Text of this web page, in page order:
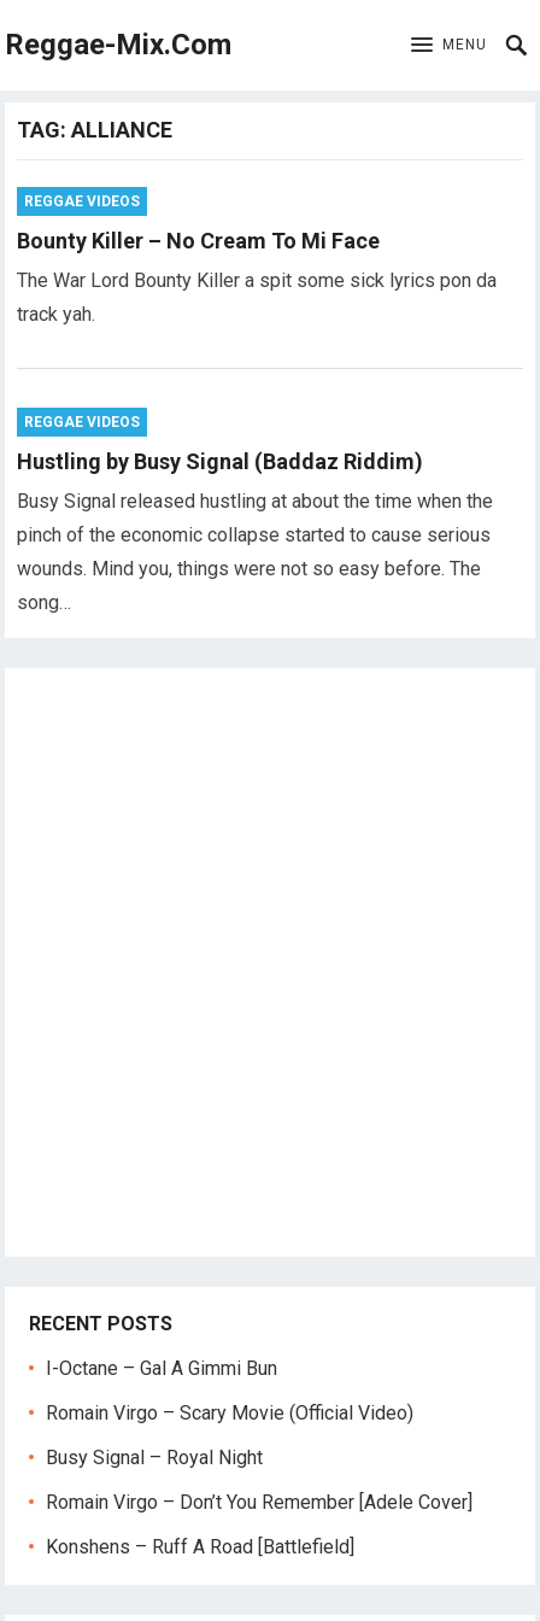
Reggae-Mix.Com MENU
TAG:ALLIANCE
REGGAE VIDEOS
Bounty Killer – No Cream To Mi Face
The War Lord Bounty Killer a spit some sick lyrics pon da
track yah.
REGGAE VIDEOS
Hustling by Busy Signal (Baddaz Riddim)
Busy Signal released hustling at about the time when the
pinch of the economic collapse started to cause serious
wounds. Mind you, things were not so easy before. The
song…
RECENT POSTS
I-Octane – Gal A Gimmi Bun
Romain Virgo – Scary Movie (Official Video)
Busy Signal – Royal Night
Romain Virgo – Don’t You Remember [Adele Cover]
Konshens – Ruff A Road [Battlefield]